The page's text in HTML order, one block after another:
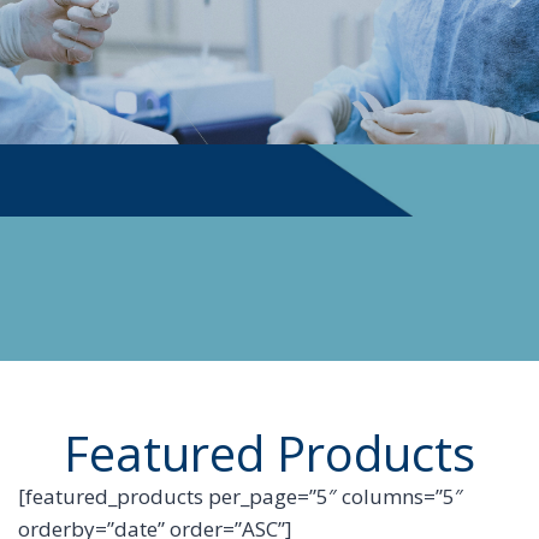
PHYSICIAN SUPPLIES
Featured Products
[featured_products per_page=”5″ columns=”5″
orderby=”date” order=”ASC”]